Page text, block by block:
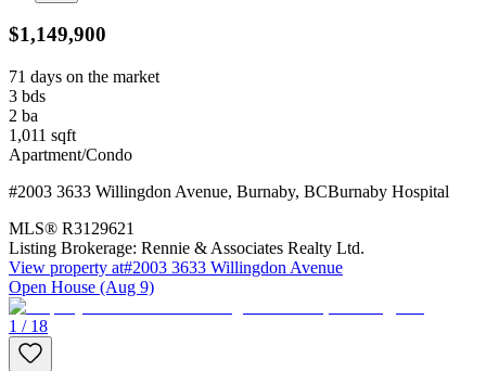
$1,149,900
71 days on the market
3 bds
2 ba
1,011 sqft
Apartment/Condo
#2003 3633 Willingdon Avenue, Burnaby, BCBurnaby Hospital
MLS® R3129621
Listing Brokerage: Rennie & Associates Realty Ltd.
View property at#2003 3633 Willingdon Avenue
Open House (Aug 9)
1 / 18